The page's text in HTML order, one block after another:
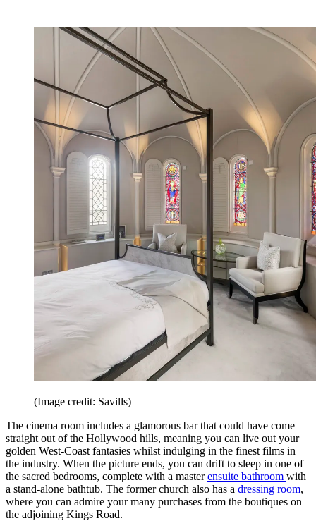
(Image credit: Savills)
The cinema room includes a glamorous bar that could have come
straight out of the Hollywood hills, meaning you can live out your
golden West-Coast fantasies whilst indulging in the finest films in
the industry. When the picture ends, you can drift to sleep in one of
the sacred bedrooms, complete with a masterensuite bathroom with
a stand-alone bathtub. The former church also has a dressing room,
where you can admire your many purchases from the boutiques on
the adjoining Kings Road.